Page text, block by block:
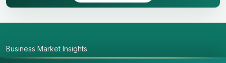
Business Market Insights